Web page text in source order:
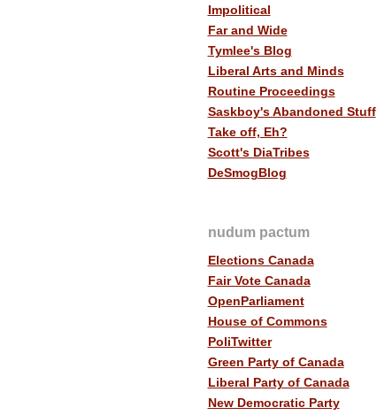
Impolitical
Far and Wide
Tymlee's Blog
Liberal Arts and Minds
Routine Proceedings
Saskboy's Abandoned Stuff
Take off, Eh?
Scott's DiaTribes
DeSmogBlog
nudum pactum
Elections Canada
Fair Vote Canada
OpenParliament
House of Commons
PoliTwitter
Green Party of Canada
Liberal Party of Canada
New Democratic Party